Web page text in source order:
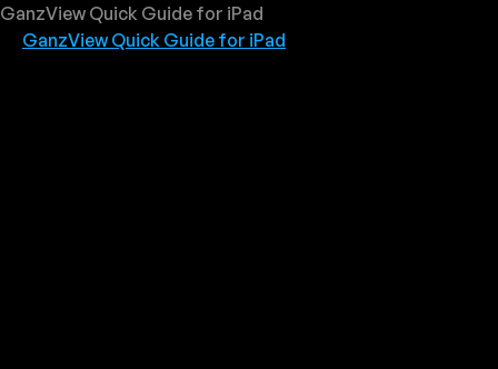
GanzView Quick Guide for iPad
GanzView Quick Guide for iPad